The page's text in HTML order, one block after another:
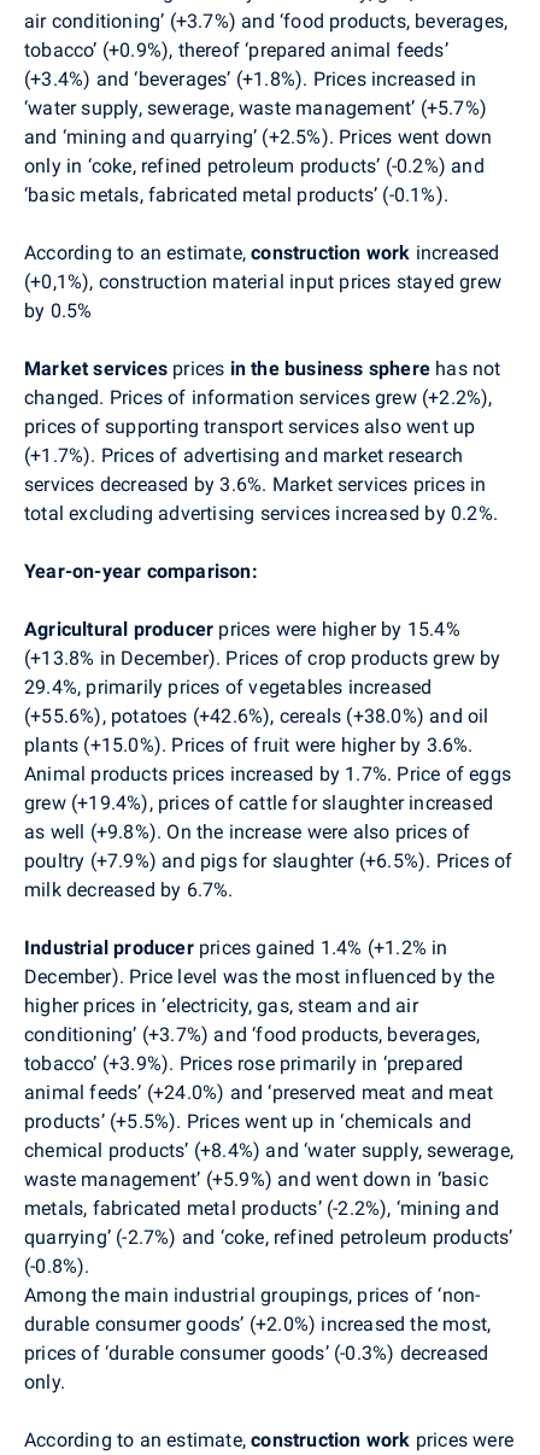
air conditioning’ (+3.7%) and ‘food products, beverages,
tobacco’ (+0.9%), thereof ‘prepared animal feeds’
(+3.4%) and ‘beverages’ (+1.8%). Prices increased in
‘water supply, sewerage, waste management’ (+5.7%)
and ‘mining and quarrying’ (+2.5%). Prices went down
only in ‘coke, refined petroleum products’ (-0.2%) and
‘basic metals, fabricated metal products’ (-0.1%).
According to an estimate,construction work increased
(+0,1%), construction material input prices stayed grew
by 0.5%
Market services prices in the business sphere has not
changed. Prices of information services grew (+2.2%),
prices of supporting transport services also went up
(+1.7%). Prices of advertising and market research
services decreased by 3.6%. Market services prices in
total excluding advertising services increased by 0.2%.
Year-on-year comparison:
Agricultural producer prices were higher by 15.4%
(+13.8% in December). Prices of crop products grew by
29.4%, primarily prices of vegetables increased
(+55.6%), potatoes (+42.6%), cereals (+38.0%) and oil
plants (+15.0%). Prices of fruit were higher by 3.6%.
Animal products prices increased by 1.7%. Price of eggs
grew (+19.4%), prices of cattle for slaughter increased
as well (+9.8%). On the increase were also prices of
poultry (+7.9%) and pigs for slaughter (+6.5%). Prices of
milk decreased by 6.7%.
Industrial producerprices gained 1.4% (+1.2% in
December). Price level was the most influenced by the
higher prices in ‘electricity, gas, steam and air
conditioning’ (+3.7%) and ‘food products, beverages,
tobacco’ (+3.9%). Prices rose primarily in ‘prepared
animal feeds’ (+24.0%) and ‘preserved meat and meat
products’ (+5.5%). Prices went up in ‘chemicals and
chemical products’ (+8.4%) and ‘water supply, sewerage,
waste management’ (+5.9%) and went down in ‘basic
metals, fabricated metal products’ (-2.2%), ‘mining and
quarrying’ (-2.7%) and ‘coke, refined petroleum products’
(-0.8%).
Among the main industrial groupings, prices of ‘non-
durable consumer goods’ (+2.0%) increased the most,
prices of ‘durable consumer goods’ (-0.3%) decreased
only.
According to an estimate,construction work prices were